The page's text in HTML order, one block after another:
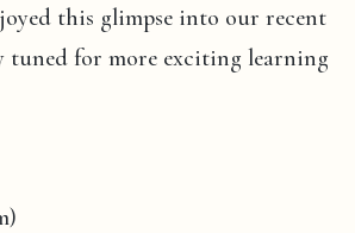
this glimpse into our recent
tuned for more exciting learning